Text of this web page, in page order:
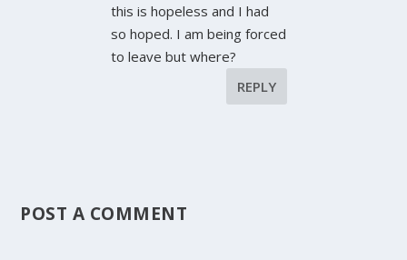
this is hopeless and I had
so hoped. I am being forced
to leave but where?
REPLY
POST A COMMENT